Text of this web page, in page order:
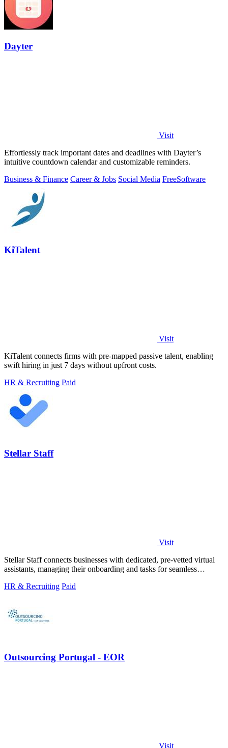
Dayter
Visit
Effortlessly track important dates and deadlines with Dayter’s
intuitive countdown calendar and customizable reminders.
Business & Finance Career & Jobs Social Media FreeSoftware
KiTalent
Visit
KiTalent connects firms with pre-mapped passive talent, enabling
swift hiring in just 7 days without upfront costs.
HR & Recruiting Paid
Stellar Staff
Visit
Stellar Staff connects businesses with dedicated, pre-vetted virtual
assistants, managing their onboarding and tasks for seamless
HR & Recruiting Paid
Outsourcing Portugal - EOR
Visit